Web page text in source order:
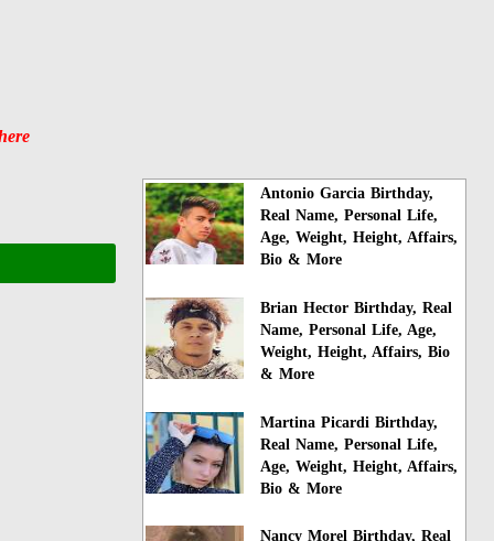
Antonio Garcia Birthday,
Real Name, Personal Life,
Age, Weight, Height, Affairs,
Bio & More
Brian Hector Birthday, Real
Name, Personal Life, Age,
Weight, Height, Affairs, Bio
& More
Martina Picardi Birthday,
Real Name, Personal Life,
Age, Weight, Height, Affairs,
Bio & More
Nancy Morel Birthday, Real